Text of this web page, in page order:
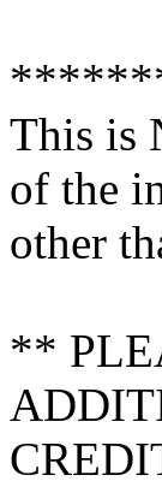
This is
of the
other
**